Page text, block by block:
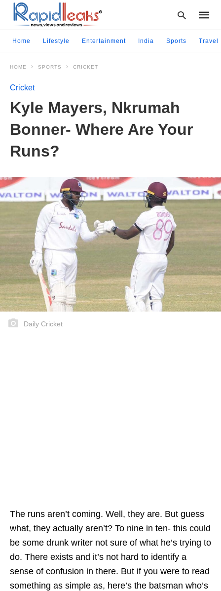
Home Lifestyle Entertainment India Sports Travel
HOME SPORTS CRICKET
Cricket
Kyle Mayers, Nkrumah
Bonner- Where Are Your
Runs?
Daily Cricket
The runs aren’t coming. Well, they are. But guess
what, they actually aren’t? To nine in ten- this could
be some drunk writer not sure of what he’s trying to
do. There exists and it’s not hard to identify a
sense of confusion in there. But if you were to read
something as simple as, here’s the batsman who’s